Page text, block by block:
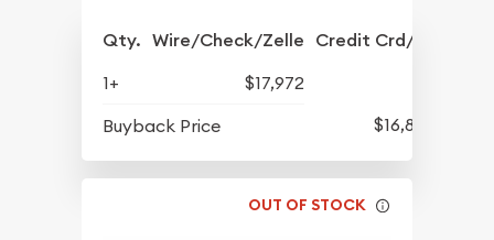
Qty. Wire/Check/Zelle Credit Crd/PP
1+
$17,972
Buyback Price
$16,882
OUT OF STOCK